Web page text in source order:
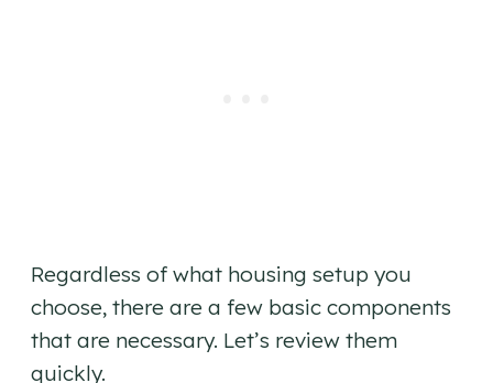
Regardless of what housing setup you
choose, there are a few basic components
that are necessary. Let’s review them
quickly.